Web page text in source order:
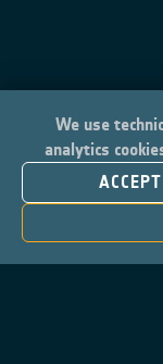
We use
analytics